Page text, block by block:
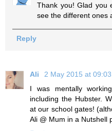
Thank you! Glad you
see the different ones
Reply
Ali
2 May 2015 at
I was mentally
including the Hubster.
at our school gates!
Ali @ Mum in a Nutshell